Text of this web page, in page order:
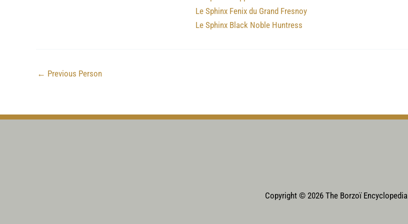
Le Sphinx Fenix du Grand Fresnoy
Le Sphinx Black Noble Huntress
← Previous Person
Copyright © 2026 The Borzoï Encyclopedia